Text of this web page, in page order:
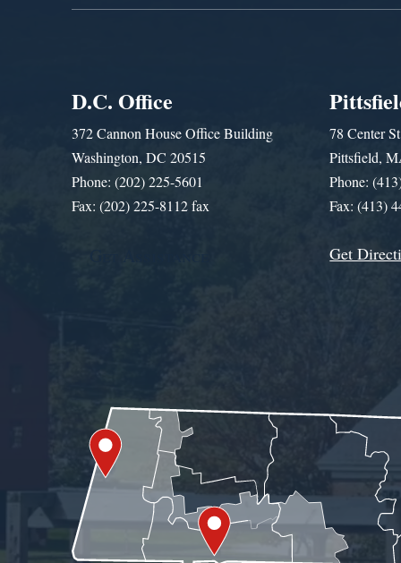
D.C. Office
372 Cannon House Office Building
Washington, DC 20515
Phone: (202) 225-5601
Fax: (202) 225-8112 fax
78 Center
Pittsfield,
Phone:
Fax: (413)
Get